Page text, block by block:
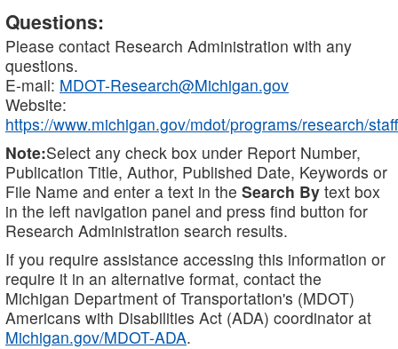
Questions:
Please contact Research Administration with any
questions.
E-mail: MDOT-Research@Michigan.gov
Website:
https://www.michigan.gov/mdot/programs/research/staff
Note:Select any check box under Report Number,
Publication Title, Author, Published Date, Keywords or
File Name and enter a text in the Search By text box
in the left navigation panel and press find button for
Research Administration search results.
If you require assistance accessing this information or
require it in an alternative format, contact the
Michigan Department of Transportation's (MDOT)
Americans with Disabilities Act (ADA) coordinator at
Michigan.gov/MDOT-ADA.